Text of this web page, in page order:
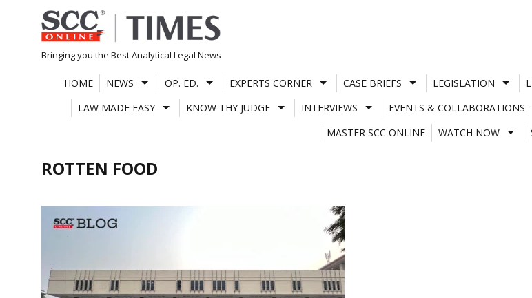
Skip
to
content
Bringing you the Best Analytical Legal News
HOME NEWS OP. ED. EXPERTS CORNER CASE BRIEFS LEGISLATION
LAW MADE EASY
KNOW THY JUDGE INTERVIEWS EVENTS & COLLABORATIONS
MASTER SCC ONLINE
WATCH NOW
ROTTEN FOOD